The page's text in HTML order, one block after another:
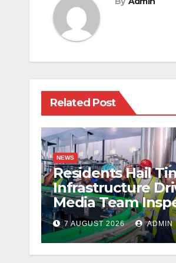
Related Post
NEWS
Residents Hail
Infrastructure
Media Team
Projects
7 AUGUST 2026 ADMIN